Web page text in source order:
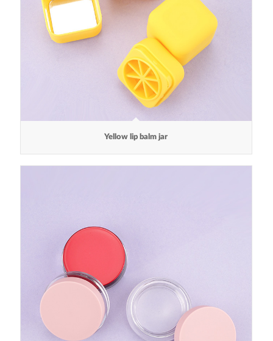
Yellow lip balm jar